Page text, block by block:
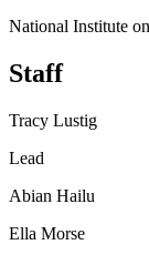
National Institute
Staff
Tracy Lustig
Lead
Abian Hailu
Ella Morse